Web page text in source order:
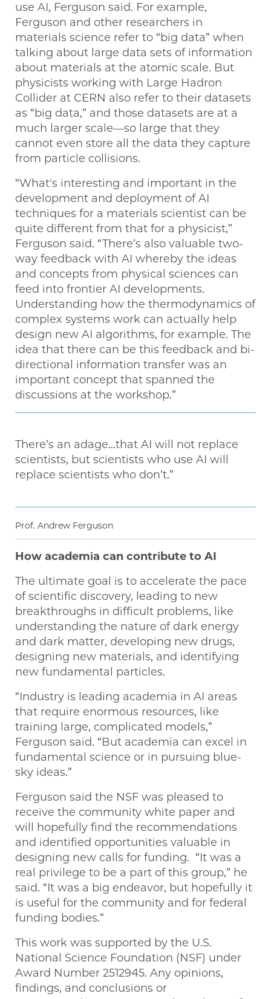
use AI, Ferguson said. For example,
Ferguson and other researchers in
materials science refer to “big data” when
talking about large data sets of information
about materials at the atomic scale. But
physicists working with Large Hadron
Collider at CERN also refer to their datasets
as “big data,” and those datasets are at a
much larger scale—so large that they
cannot even store all the data they capture
from particle collisions.
“What's interesting and important in the
development and deployment of AI
techniques for a materials scientist can be
quite different from that for a physicist,”
Ferguson said. “There’s also valuable two-
way feedback with AI whereby the ideas
and concepts from physical sciences can
feed into frontier AI developments.
Understanding how the thermodynamics of
complex systems work can actually help
design new AI algorithms, for example. The
idea that there can be this feedback and bi-
directional information transfer was an
important concept that spanned the
discussions at the workshop.”
There’s an adage...that AI will not replace
scientists, but scientists who use AI will
replace scientists who don’t.”
Prof. Andrew Ferguson
How academia can contribute to AI
The ultimate goal is to accelerate the pace
of scientific discovery, leading to new
breakthroughs in difficult problems, like
understanding the nature of dark energy
and dark matter, developing new drugs,
designing new materials, and identifying
new fundamental particles.
“Industry is leading academia in AI areas
that require enormous resources, like
training large, complicated models,”
Ferguson said. “But academia can excel in
fundamental science or in pursuing blue-
sky ideas.”
Ferguson said the NSF was pleased to
receive the community white paper and
will hopefully find the recommendations
and identified opportunities valuable in
designing new calls for funding. “It was a
real privilege to be a part of this group,” he
said. “It was a big endeavor, but hopefully it
is useful for the community and for federal
funding bodies.”
This work was supported by the U.S.
National Science Foundation (NSF) under
Award Number 2512945. Any opinions,
findings, and conclusions or